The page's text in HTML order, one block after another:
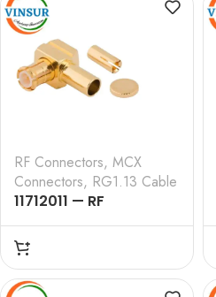
RF Connectors, MCX
Connectors, RG1.13 Cable
11712011 — RF
CONNECTOR — 50
OHMS , MCX MALE ,
RIGHT ANGLE , CRIMP
TYPE , RG1.13 CABLE